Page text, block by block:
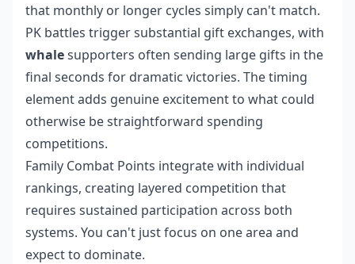
that monthly or longer cycles simply can't match.
PK battles trigger substantial gift exchanges, with
whalesupporters often sending large gifts in the
final seconds for dramatic victories. The timing
element adds genuine excitement to what could
otherwise be straightforward spending
competitions.
Family Combat Points integrate with individual
rankings, creating layered competition that
requires sustained participation across both
systems. You can't just focus on one area and
expect to dominate.